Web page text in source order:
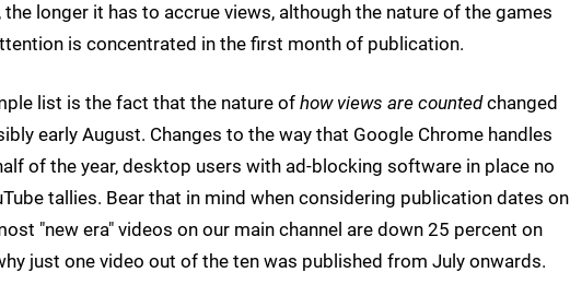
longer it has to accrue views, although the nature of the games
is concentrated in the first month of publication.
list is the fact that the nature of how views are countedchanged
early August. Changes to the way that Google Chrome handles
of the year, desktop users with ad-blocking software in place no
tallies. Bear that in mind when considering publication dates on
"new era" videos on our main channel are down 25 percent on
just one video out of the ten was published from July onwards.